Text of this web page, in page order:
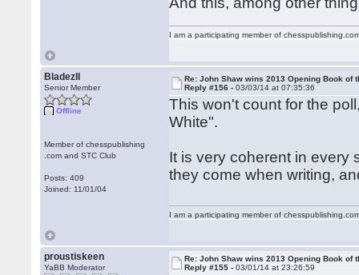
I am a participating member of
BladezII
Senior Member
Offline
Member of chesspublishing
.com and STC Club
Posts: 409
Joined: 11/01/04
Re: John Shaw wins 2013 Opening Book of
Reply #156 -03/03/14 at 07:35:36
This won't count for the
White".
It is very coherent in every
they come when writing,
I am a participating member of
proustiskeen
YaBB Moderator
Re: John Shaw wins 2013 Opening Book of
Reply #155 -03/01/14 at 23:26:59